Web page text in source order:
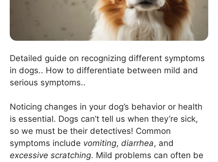
Detailed guide on recognizing different symptoms
in dogs.. How to differentiate between mild and
serious symptoms..
Noticing changes in your dog’s behavior or health
is essential. Dogs can’t tell us when they’re sick,
so we must be their detectives! Common
symptoms include vomiting, diarrhea, and
excessive scratching. Mild problems can often be